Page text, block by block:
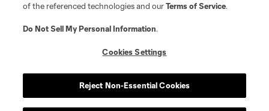
of the referenced technologies and ourTerms of Service.
Do Not Sell My Personal Information.
Cookies Settings
Reject Non-Essential Cookies